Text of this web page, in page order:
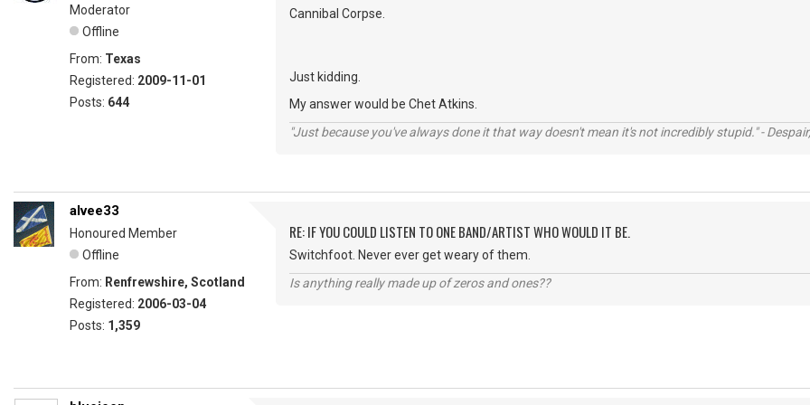
Moderator
Offline
From: Texas
Registered: 2009-11-01
Posts: 644
Cannibal Corpse.
Just kidding.
My answer would be Chet Atkins.
"Just because you've always done it that way doesn't mean it's not incredibly stupid." -
alvee33
Honoured Member
Offline
From: Renfrewshire, Scotland
Registered: 2006-03-04
Posts: 1,359
RE: IF YOU COULD LISTEN TO ONE BAND/ARTIST WHO WOULD IT BE.
Switchfoot. Never ever get weary of them.
Is anything really made up of zeros and ones??